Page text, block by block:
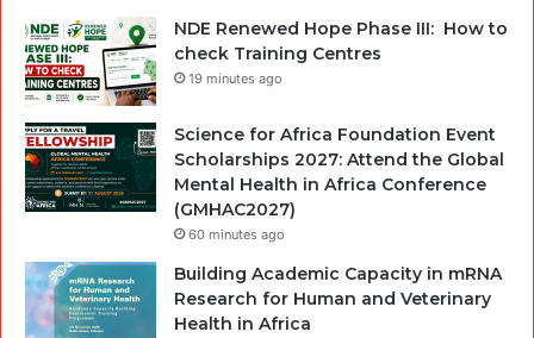
NDE Renewed Hope Phase III: How to
check Training Centres
19 minutes ago
Science for Africa Foundation Event
Scholarships 2027: Attend the Global
Mental Health in Africa Conference
(GMHAC2027)
60 minutes ago
Building Academic Capacity in mRNA
Research for Human and Veterinary
Health in Africa